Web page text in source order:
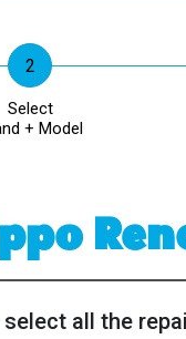
Select
+ Model
select all the